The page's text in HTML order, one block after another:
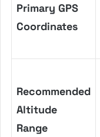
Primary GPS
Coordinates
Recommended
Altitude
Range